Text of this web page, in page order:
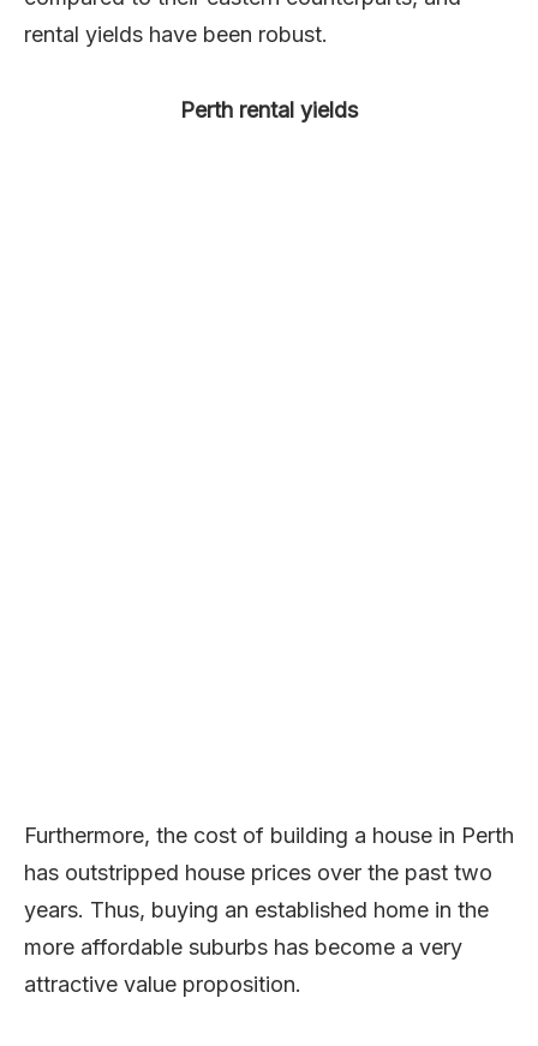
rental yields have been robust.
Perth rental yields
Furthermore, the cost of building a house in Perth
has outstripped house prices over the past two
years. Thus, buying an established home in the
more affordable suburbs has become a very
attractive value proposition.